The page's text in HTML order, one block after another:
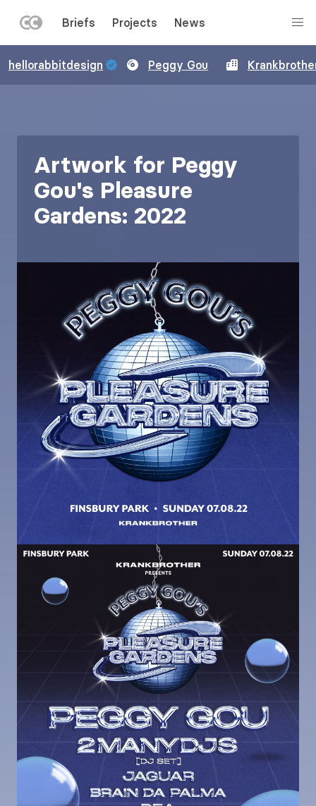
to
main
MENU
Briefs Projects News
hellorabbitdesign Peggy Gou
Artwork for Peggy
Gou's Pleasure
Gardens: 2022
Image